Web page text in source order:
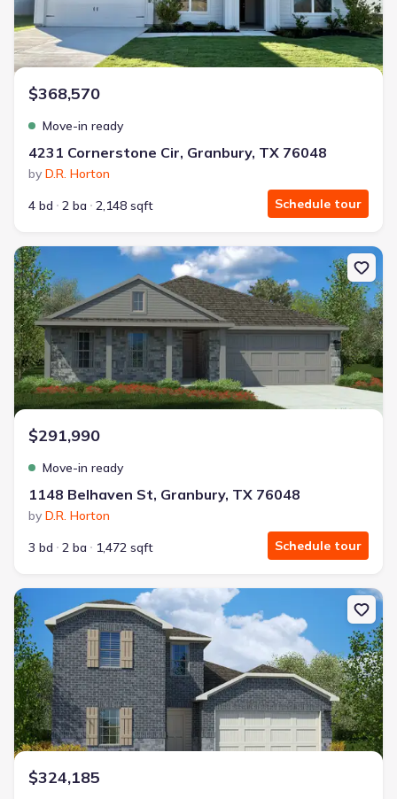
$368,570
Move-in ready
4231 Cornerstone Cir, Granbury, TX 76048
by D.R. Horton
4 bd
2 ba 2,148 sqft Schedule tour
New construction Single-Family house 1148 Belhaven St,
$291,990
Move-in ready
1148 Belhaven St, Granbury, TX 76048
by D.R. Horton
3 bd
2 ba 1,472 sqft Schedule tour
New construction Single-Family house 1124 Belhaven St,
$324,185